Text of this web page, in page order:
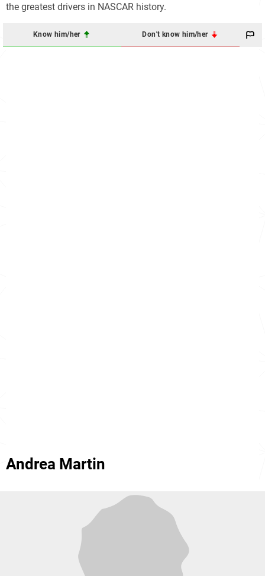
the greatest drivers in NASCAR history.
Know him/her Don't know him/her
Andrea Martin